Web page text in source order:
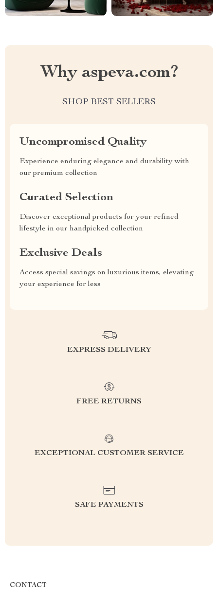
Why aspeva.com?
SHOP BEST SELLERS
Uncompromised Quality
Experience enduring elegance and durability with
our premium collection
Curated Selection
Discover exceptional products for your refined
lifestyle in our handpicked collection
Exclusive Deals
Access special savings on luxurious items, elevating
your experience for less
EXPRESS DELIVERY
FREE RETURNS
EXCEPTIONAL CUSTOMER SERVICE
SAFE PAYMENTS
CONTACT